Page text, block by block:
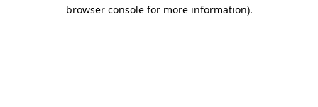
browser console for more information).